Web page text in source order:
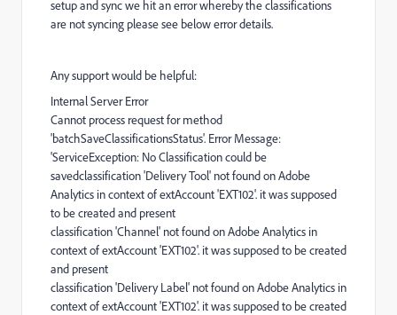
setup and sync we hit an error whereby the classifications
are not syncing please see below error details.
Any support would be helpful:
Internal Server Error
Cannot process request for method
'batchSaveClassificationsStatus'. Error Message:
'ServiceException: No Classification could be
savedclassification 'Delivery Tool' not found on Adobe
Analytics in context of extAccount 'EXT102'. it was supposed
to be created and present
classification 'Channel' not found on Adobe Analytics in
context of extAccount 'EXT102'. it was supposed to be created
and present
classification 'Delivery Label' not found on Adobe Analytics in
context of extAccount 'EXT102'. it was supposed to be created